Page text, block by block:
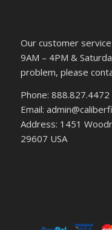
Our customer
9AM – 4PM &
problem, please
Phone: 888.827.4472
Email:
Address: 1451
29607 USA